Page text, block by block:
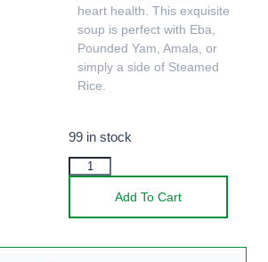
heart health. This exquisite
soup is perfect with Eba,
Pounded Yam, Amala, or
simply a side of Steamed
Rice.
99 in stock
Add To Cart